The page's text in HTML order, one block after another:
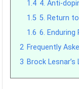
1.4 4. Anti-
1.5 5. Return
1.6 6. Enduring
2 Frequently
3 Brock